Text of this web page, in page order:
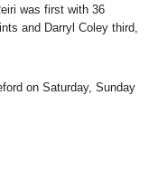
was first with 36
and Darryl Coley third,
on Saturday, Sunday